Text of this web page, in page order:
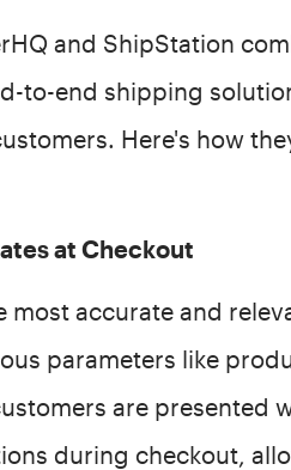
and ShipStation
to-end shipping
Here's how
at Checkout
most accurate and
parameters like
are presented
during checkout,